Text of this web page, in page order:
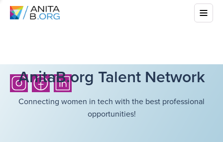
AnitaB.org Talent Network
Connecting women in tech with the best professional
opportunities!